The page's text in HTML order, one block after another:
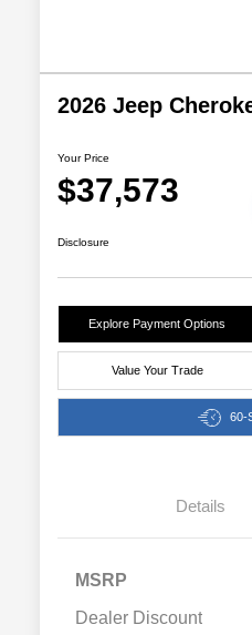
2026 Jeep
Your Price
$37,573
Disclosure
Explore Payment Options
Value Your Trade
60-
Details
MSRP
Dealer Discount